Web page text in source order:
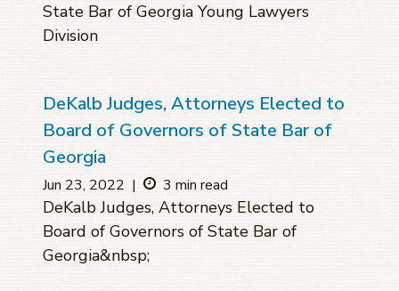
State Bar of Georgia Young Lawyers
Division
DeKalb Judges, Attorneys Elected to
Board of Governors of State Bar of
Georgia
Jun 23, 2022 | 3 min read
DeKalb Judges, Attorneys Elected to
Board of Governors of State Bar of
Georgia&nbsp;